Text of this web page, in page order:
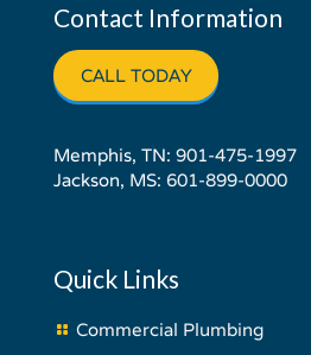
Contact Information
CALL TODAY
Memphis, TN: 901-475-1997
Jackson, MS: 601-899-0000
Quick Links
Commercial Plumbing